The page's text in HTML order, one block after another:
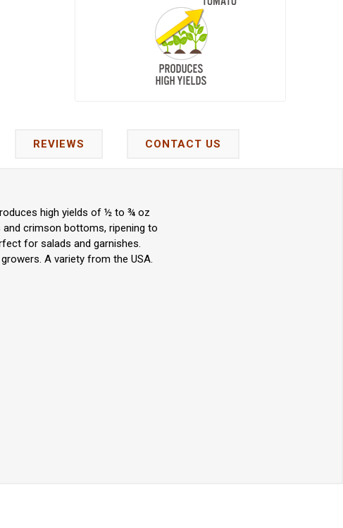
REVIEWS CONTACT US
high yields of ½ to ¾ oz
crimson bottoms, ripening to
for salads and garnishes.
A variety from the USA.